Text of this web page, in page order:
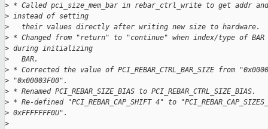
> * Called pci_size_mem_bar in rebar_ctrl_write to get addr
> instead of setting
>
   their values directly after writing new size to hardware.
> * Changed from "return" to "continue" when index/type of
> during initializing
>
   BAR.
> * Corrected the value of PCI_REBAR_CTRL_BAR_SIZE from
> "0x00003F00".
> * Renamed PCI_REBAR_SIZE_BIAS to PCI_REBAR_CTRL_SIZE_BIAS.
> * Re-defined "PCI_REBAR_CAP_SHIFT 4" to
> 0xFFFFFFF0U".
>